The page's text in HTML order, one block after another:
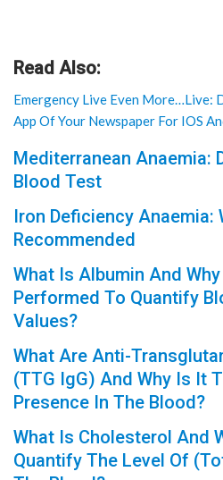
Read Also:
Emergency Live Even More…Live:
App Of Your Newspaper For IOS
Mediterranean Anaemia:
Blood Test
Iron Deficiency Anaemia:
Recommended
What Is Albumin And
Performed To Quantify
Values?
What Are Anti-
(TTG IgG) And Why Is It
Presence In The Blood?
What Is Cholesterol And
Quantify The Level Of